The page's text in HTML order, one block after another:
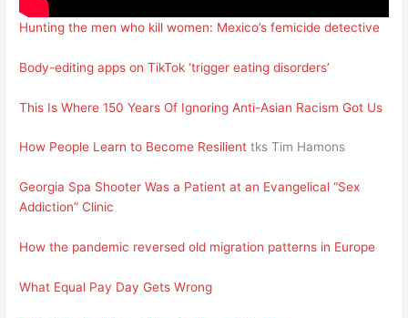
Hunting the men who kill women: Mexico’s femicide detective
Body-editing apps on TikTok ‘trigger eating disorders’
This Is Where 150 Years Of Ignoring Anti-Asian Racism Got Us
How People Learn to Become Resilient tks Tim Hamons
Georgia Spa Shooter Was a Patient at an Evangelical “Sex
Addiction” Clinic
How the pandemic reversed old migration patterns in Europe
What Equal Pay Day Gets Wrong